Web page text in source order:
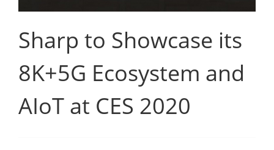
Sharp to Showcase its
8K+5G Ecosystem and
AIoT at CES 2020